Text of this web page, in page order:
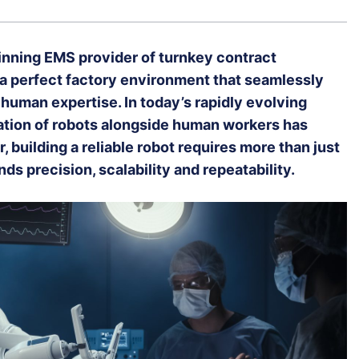
EMS provider of turnkey contract
perfect factory environment that seamlessly
expertise. In today’s rapidly evolving
of robots alongside human workers has
building a reliable robot requires more than just
precision, scalability and repeatability.